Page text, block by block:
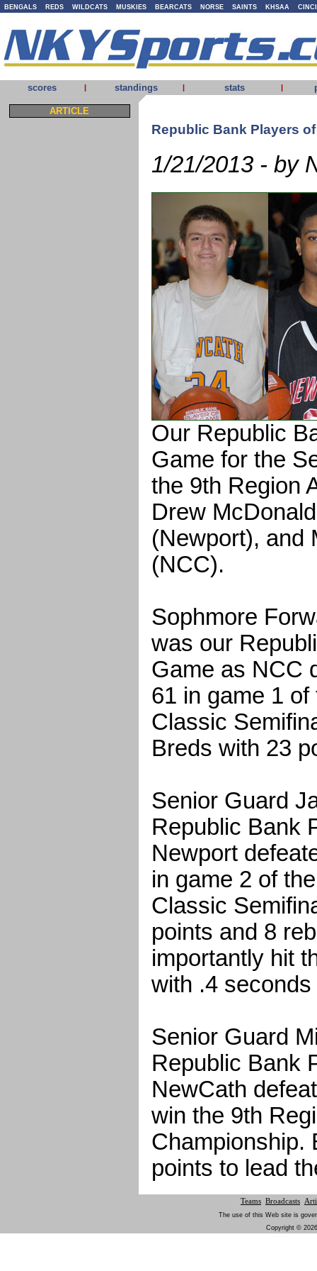
BENGALS REDS WILDCATS MUSKIES BEARCATS NORSE SAINTS KHSAA
scores | standings | stats |
ARTICLE
Republic Bank Players
1/21/2013 - by
Our Republic
Game for the
the 9th Region
Drew
(Newport), and
(NCC).
Sophmore
was our
Game as NCC
61 in game 1 of
Classic
Breds with 23
Senior Guard
Republic Bank
Newport
in game 2 of
Classic
points and 8
importantly hit
with .4
Senior Guard
Republic Bank
NewCath
win the 9th
Championship.
points to lead
Teams Broadcasts
The use of this Web site is
Copyright ©